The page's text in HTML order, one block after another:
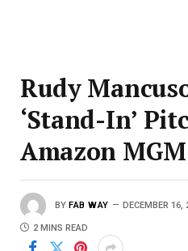
Rudy
‘Stand-In’
Amazon
BY FAB WAY DECEMBER 16,
2 MINS READ